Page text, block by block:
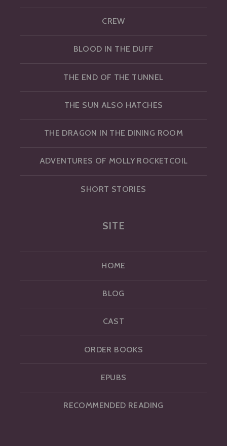
CREW
BLOOD IN THE DUFF
THE END OF THE TUNNEL
THE SUN ALSO HATCHES
THE DRAGON IN THE DINING ROOM
ADVENTURES OF MOLLY ROCKETCOIL
SHORT STORIES
SITE
HOME
BLOG
CAST
ORDER BOOKS
EPUBS
RECOMMENDED READING